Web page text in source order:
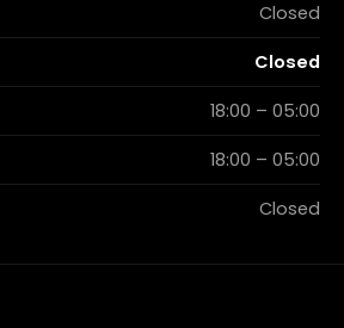
Closed
Closed
18:00 – 05:00
18:00 – 05:00
Closed